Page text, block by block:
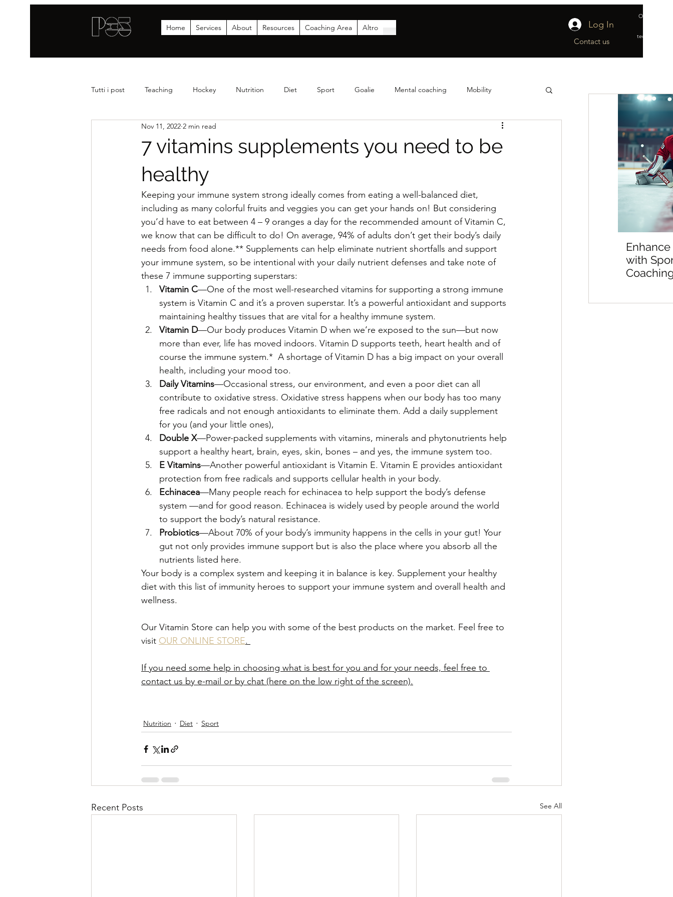
Home Services About Resources Coaching Area Altro Log In
Contact us
Official
technical
Tutti i post Teaching Hockey Nutrition Diet Sport Goalie Mental coaching Mobility
News Statistics Off-Ice
7 vitamins supplements you need to be
healthy
Nov 11, 2022 2 min read
Keeping your immune system strong ideally comes from eating a well-balanced diet,
including as many colorful fruits and veggies you can get your hands on! But considering
you’d have to eat between 4 – 9 oranges a day for the recommended amount of Vitamin C,
we know that can be difficult to do! On average, 94% of adults don’t get their body’s daily
needs from food alone.** Supplements can help eliminate nutrient shortfalls and support
your immune system, so be intentional with your daily nutrient defenses and take note of
these 7 immune supporting superstars:
Vitamin C—One of the most well-researched vitamins for supporting a strong immune
system is Vitamin C and it’s a proven superstar. It’s a powerful antioxidant and supports
maintaining healthy tissues that are vital for a healthy immune system.
Vitamin D—Our body produces Vitamin D when we’re exposed to the sun—but now
more than ever, life has moved indoors. Vitamin D supports teeth, heart health and of
course the immune system.*  A shortage of Vitamin D has a big impact on your overall
health, including your mood too.
Daily Vitamins—Occasional stress, our environment, and even a poor diet can all
contribute to oxidative stress. Oxidative stress happens when our body has too many
free radicals and not enough antioxidants to eliminate them. Add a daily supplement
for you (and your little ones),
Double X—Power-packed supplements with vitamins, minerals and phytonutrients help
support a healthy heart, brain, eyes, skin, bones – and yes, the immune system too.
E Vitamins—Another powerful antioxidant is Vitamin E. Vitamin E provides antioxidant
protection from free radicals and supports cellular health in your body.
Echinacea—Many people reach for echinacea to help support the body’s defense
system —and for good reason. Echinacea is widely used by people around the world
to support the body’s natural resistance.
Probiotics—About 70% of your body’s immunity happens in the cells in your gut! Your
gut not only provides immune support but is also the place where you absorb all the
nutrients listed here.
Your body is a complex system and keeping it in balance is key. Supplement your healthy
diet with this list of immunity heroes to support your immune system and overall health and
wellness.
Our Vitamin Store can help you with some of the best products on the market. Feel free to
visit OUR ONLINE STORE.
If you need some help in choosing what is best for you and for your needs, feel free to
contact us by e-mail or by chat (here on the low right of the screen).
Nutrition Diet Sport
Recent Posts See All
with